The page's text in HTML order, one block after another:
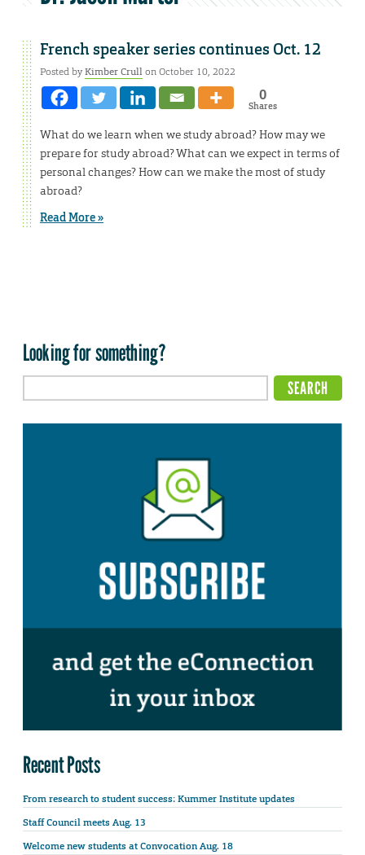
French speaker series continues Oct. 12
Posted byKimber Crullon October 10, 2022
0
Shares
What do we learn when we study abroad? How may we
prepare for study abroad? What can we expect in terms of
personal changes? How can we make the most of study
abroad?
Read More »
Looking for something?
Recent Posts
From research to student success: Kummer Institute updates
Staff Council meets Aug. 13
Welcome new students at Convocation Aug. 18